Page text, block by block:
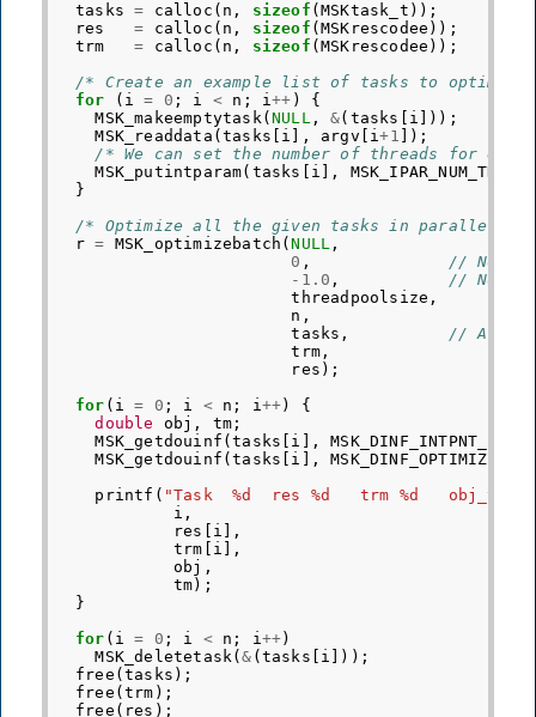
tasks
= calloc ( n , sizeof (MSKtask_t ));
res
= calloc ( n , sizeof (MSKrescodee ));
trm
= calloc ( n , sizeof (MSKrescodee ));
/* Create an example list of tasks to
for
( i = 0 ; i < n ; i++ )
{
MSK_makeemptytask(NULL, &( tasks i ]));
MSK_readdata (tasks i ], argv i+1 ]);
/* We can set the number of threads for
MSK_putintparam( tasks i ],
}
/* Optimize all the given tasks in parallel */
r = MSK_optimizebatch (NULL ,
0 ,
// No
-1.0 ,
// No
threadpoolsize ,
n ,
tasks ,
// Array
trm ,
res );
for ( i = 0 ; i < n ; i++)
{
double
obj , tm ;
MSK_getdouinf (tasks i ],
MSK_getdouinf (tasks i ],
printf ( "Task  %d  res %d   trm %d   obj_val
i ,
res
i ],
trm
i ],
obj ,
tm);
}
for ( i = 0 ; i < n ; i++)
MSK_deletetask(& ( tasks i ]));
free (tasks );
free (trm );
free ( res );